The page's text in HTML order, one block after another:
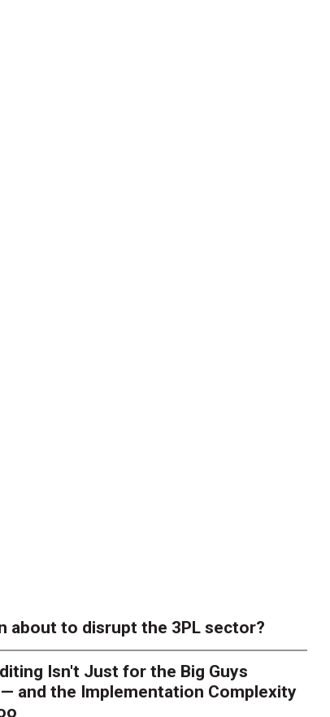
about to disrupt the 3PL sector?
Isn't Just for the Big Guys
and the Implementation Complexity